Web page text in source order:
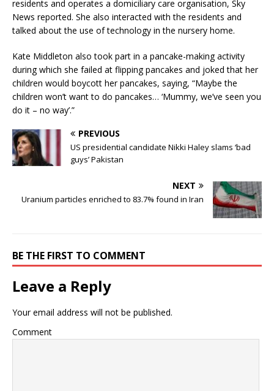
residents and operates a domiciliary care organisation, Sky
News reported. She also interacted with the residents and
talked about the use of technology in the nursery home.
Kate Middleton also took part in a pancake-making activity
during which she failed at flipping pancakes and joked that her
children would boycott her pancakes, saying, “Maybe the
children won’t want to do pancakes… ‘Mummy, we’ve seen you
do it – no way’.”
PREVIOUS
US presidential candidate Nikki Haley slams ‘bad
guys’ Pakistan
NEXT
Uranium particles enriched to 83.7% found in Iran
BE THE FIRST TO COMMENT
Leave a Reply
Your email address will not be published.
Comment